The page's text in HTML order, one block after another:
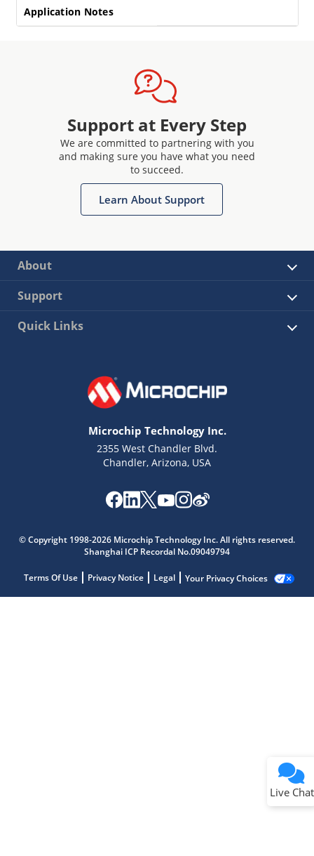
Application Notes
Support at Every Step
We are committed to partnering with you
and making sure you have what you need
to succeed.
Learn About Support
About
Support
Quick Links
Microchip Technology Inc.
2355 West Chandler Blvd.
Chandler, Arizona, USA
© Copyright 1998-2026 Microchip Technology Inc. All rights reserved.
Shanghai ICP Recordal No.09049794
Terms Of Use Privacy Notice Legal Your Privacy Choices
Live Chat